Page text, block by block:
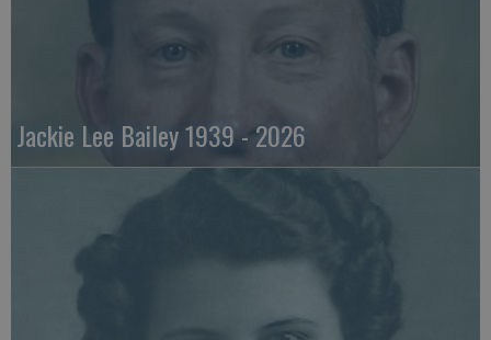
Jackie Lee Bailey 1939 - 2026